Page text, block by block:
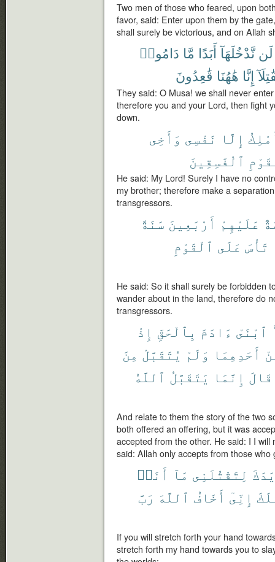
Two men of those who feared, upon
favor, said: Enter upon them by the
shall surely be victorious, and on Allah
لَن نَّدْخُلَهَآ أَبَدًا مَّا دَامُوا۟
إِنَّا هَٰهُنَا قَٰعِدُونَ
They said: O Musa! we shall never
therefore you and your Lord, then fight
down.
إِلَّا نَفْسِى وَأَخِى
ٱلْفَٰسِقِينَ
He said: My Lord! Surely I have no
my brother; therefore make a
transgressors.
عَلَيْهِمْ أَرْبَعِينَ سَنَةً
تَأْسَ عَلَى ٱلْقَوْمِ
He said: So it shall surely be forbidden
wander about in the land, therefore do
transgressors.
ٱبْنَىْ ءَادَمَ بِٱلْحَقِّ إِذْ
أَحَدِهِمَا وَلَمْ يُتَقَبَّلْ مِنَ
قَالَ إِنَّمَا يَتَقَبَّلُ ٱللَّهُ
And relate to them the story of the two
both offered an offering, but it was
accepted from the other. He said: I I
said: Allah only accepts from those who
يَدَكَ لِتَقْتُلَنِى مَآ أَنَا۠
إِنِّىٓ أَخَافُ ٱللَّهَ رَبَّ
If you will stretch forth your hand
stretch forth my hand towards you to